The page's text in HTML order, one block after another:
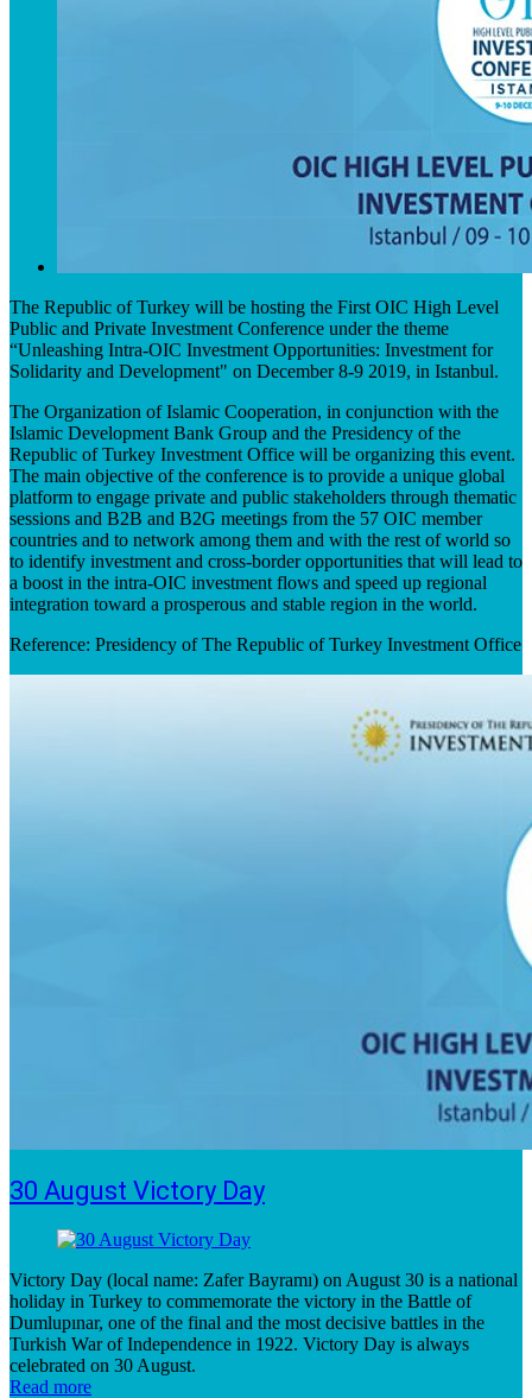
The Republic of Turkey will be hosting the First OIC High Level
Public and Private Investment Conference under the theme
“Unleashing Intra-OIC Investment Opportunities: Investment for
Solidarity and Development" on December 8-9 2019, in Istanbul.
The Organization of Islamic Cooperation, in conjunction with the
Islamic Development Bank Group and the Presidency of the
Republic of Turkey Investment Office will be organizing this event.
The main objective of the conference is to provide a unique global
platform to engage private and public stakeholders through thematic
sessions and B2B and B2G meetings from the 57 OIC member
countries and to network among them and with the rest of world so
to identify investment and cross-border opportunities that will lead to
a boost in the intra-OIC investment flows and speed up regional
integration toward a prosperous and stable region in the world. ​
Reference: Presidency of The Republic of Turkey Investment Office
30 August Victory Day
Victory Day (local name: Zafer Bayramı) on August 30 is a national
holiday in Turkey to commemorate the victory in the Battle of
Dumlupınar, one of the final and the most decisive battles in the
Turkish War of Independence in 1922. Victory Day is always
celebrated on 30 August.
Read more